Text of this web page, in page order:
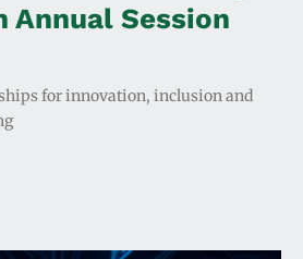
Annual Session
for innovation, inclusion and